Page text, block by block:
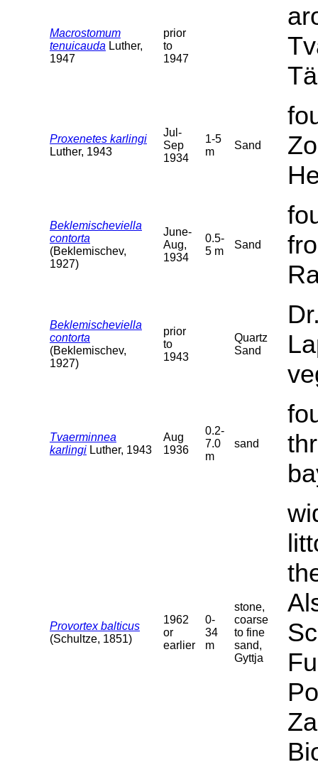
Macrostomum
tenuicauda Luther,
1947
prior
to
1947
Proxenetes karlingi
Luther, 1943
Jul-
Sep
1934
1-5
m
Sand
Beklemischeviella
contorta
(Beklemischev,
1927)
June-
Aug,
1934
0.5-
5 m
Sand
Beklemischeviella
contorta
(Beklemischev,
1927)
prior
to
1943
Quartz
Sand
Tvaerminnea
karlingi Luther, 1943
Aug
1936
0.2-
7.0
m
sand
Provortex balticus
(Schultze, 1851)
1962
or
earlier
0-
34
m
stone,
coarse
to fine
sand,
Gyttja